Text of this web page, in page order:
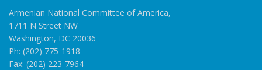
Armenian National Committee of America,
1711 N Street NW
Washington, DC 20036
Ph: (202) 775-1918
Fax: (202) 223-7964